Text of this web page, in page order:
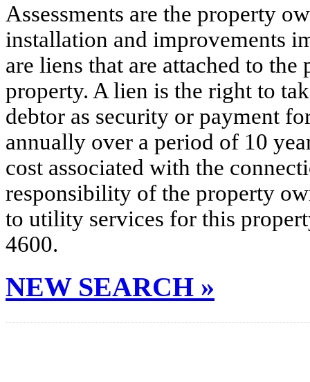
Assessments are the property
installation and improvements
are liens that are attached to
property. A lien is the right to
debtor as security or payment
annually over a period of 10
cost associated with the
responsibility of the property
to utility services for this
4600.
NEW SEARCH »